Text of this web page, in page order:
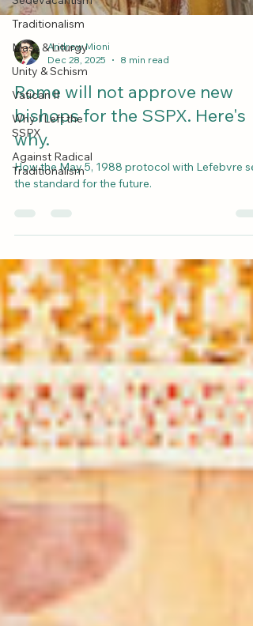
Traditionalism
Mass & Liturgy
Unity & Schism
Vatican II
Why I Left the
SSPX
Against Radical
Traditionalism
Andrew Mioni
Dec 28, 2025
8 min read
Rome will not approve new
bishops for the SSPX. Here's
why.
How the May 5, 1988 protocol with Lefebvre
the standard for the future.